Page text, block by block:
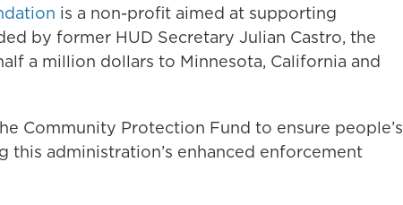
is a non-profit aimed at supporting
by former HUD Secretary Julian Castro, the
a million dollars to Minnesota, California and
Community Protection Fund to ensure people’s
administration’s enhanced enforcement